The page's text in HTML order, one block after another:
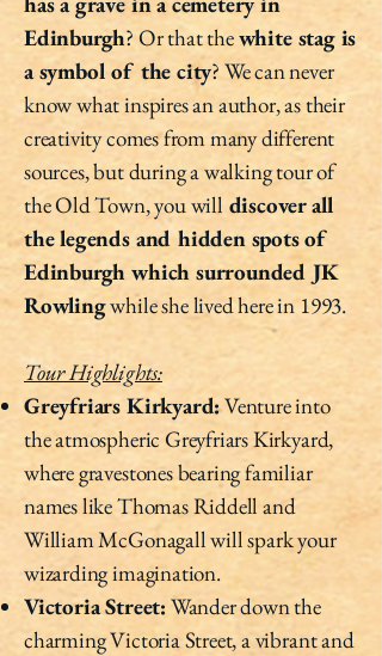
Edinburgh? Or that thewhite stag is
a symbol of the city? We can never
know what inspires an author, as their
creativity comes from many different
sources, but during a walking tour of
the Old Town, you will discover all
the legends and hidden spots of
Edinburgh which surrounded JK
Rowlingwhile she lived here in 1993.
Tour Highlights:
Greyfriars Kirkyard:Venture into
the atmospheric Greyfriars Kirkyard,
where gravestones bearing familiar
names like Thomas Riddell and
William McGonagall will spark your
wizarding imagination.
Victoria Street: Wander down the
charming Victoria Street, a vibrant and